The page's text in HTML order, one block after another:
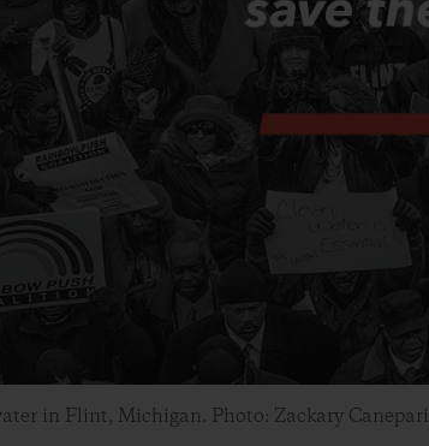
in Flint, Michigan. Photo: Zackary Canepari